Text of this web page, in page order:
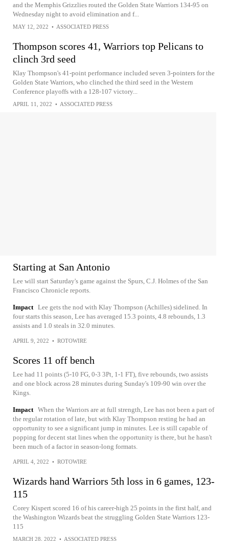
and the Memphis Grizzlies routed the Golden State Warriors 134-95 on
Wednesday night to avoid elimination and f...
MAY 12, 2022 • ASSOCIATED PRESS
Thompson scores 41, Warriors top Pelicans to
clinch 3rd seed
Klay Thompson's 41-point performance included seven 3-pointers for the
Golden State Warriors, who clinched the third seed in the Western
Conference playoffs with a 128-107 victory...
APRIL 11, 2022 • ASSOCIATED PRESS
Starting at San Antonio
Lee will start Saturday's game against the Spurs, C.J. Holmes of the San
Francisco Chronicle reports.
Impact Lee gets the nod with Klay Thompson (Achilles) sidelined. In
four starts this season, Lee has averaged 15.3 points, 4.8 rebounds, 1.3
assists and 1.0 steals in 32.0 minutes.
APRIL 9, 2022 • ROTOWIRE
Scores 11 off bench
Lee had 11 points (5-10 FG, 0-3 3Pt, 1-1 FT), five rebounds, two assists
and one block across 28 minutes during Sunday's 109-90 win over the
Kings.
Impact When the Warriors are at full strength, Lee has not been a part of
the regular rotation of late, but with Klay Thompson resting he had an
opportunity to see a significant jump in minutes. Lee is still capable of
popping for decent stat lines when the opportunity is there, but he hasn't
been much of a factor in season-long formats.
APRIL 4, 2022 • ROTOWIRE
Wizards hand Warriors 5th loss in 6 games, 123-
115
Corey Kispert scored 16 of his career-high 25 points in the first half, and
the Washington Wizards beat the struggling Golden State Warriors 123-
115
MARCH 28, 2022 • ASSOCIATED PRESS